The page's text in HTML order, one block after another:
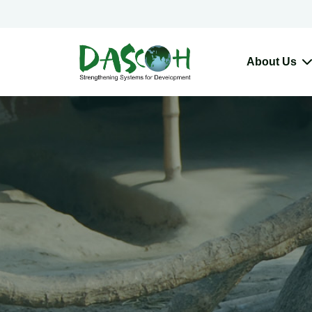
About Us